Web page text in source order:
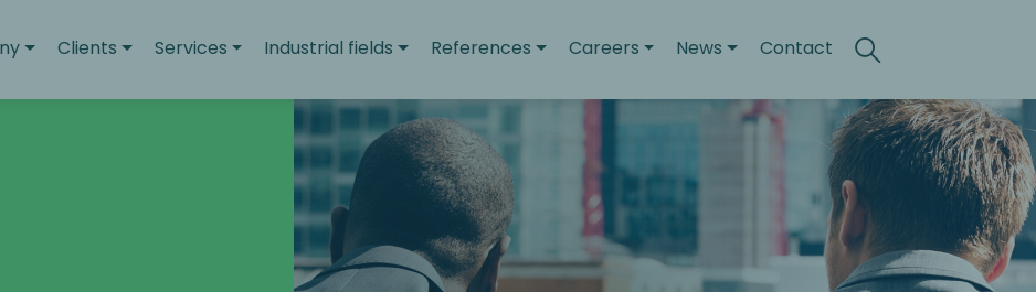
Clients Services Industrial fields References Careers News ContactSearch